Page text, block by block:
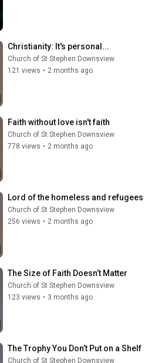
Christianity: It's personal...
Church of St Stephen Downsview
121 views • 2 months ago
Faith without love isn't faith
Church of St Stephen Downsview
778 views • 2 months ago
Lord of the homeless and refugees
Church of St Stephen Downsview
256 views • 2 months ago
The Size of Faith Doesn’t Matter
Church of St Stephen Downsview
123 views • 3 months ago
The Trophy You Don’t Put on a Shelf
Church of St Stephen Downsview